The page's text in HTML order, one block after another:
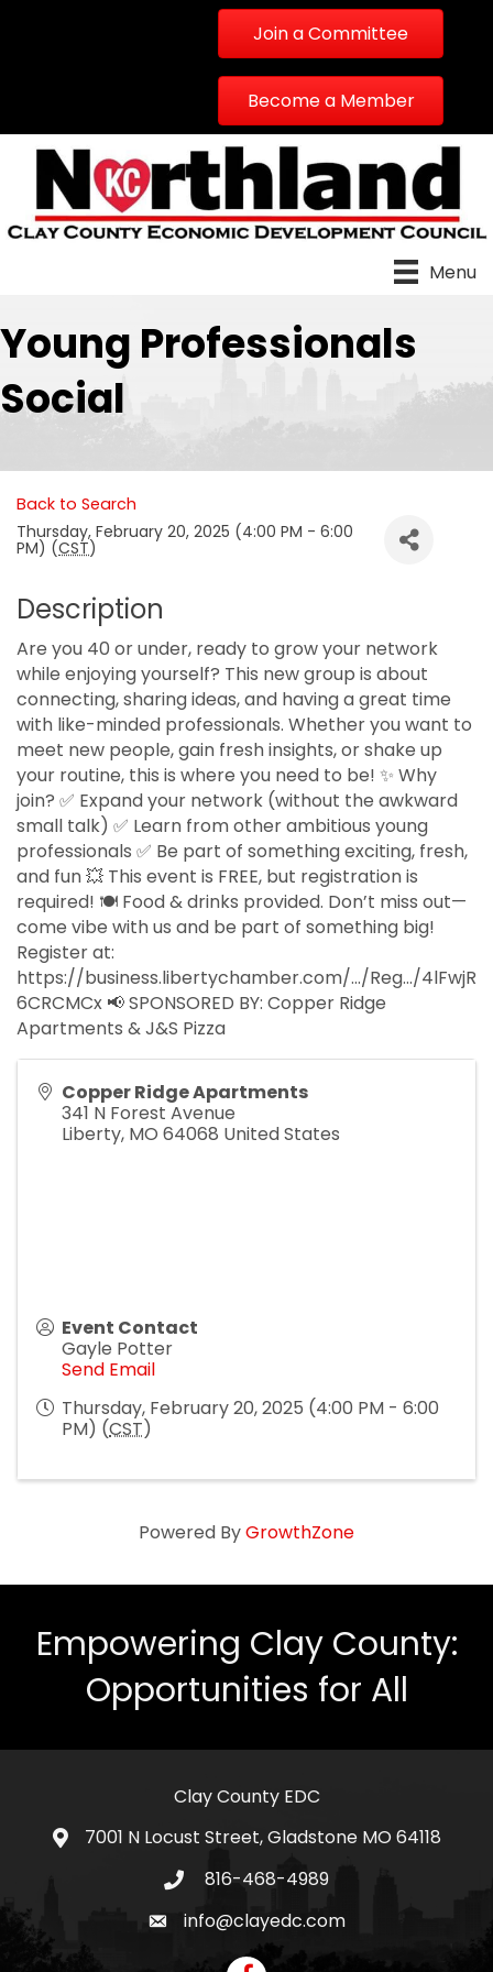
Join a Committee
Become a Member
Menu
Young Professionals
Social
Back to Search
Thursday, February 20, 2025 (4:00 PM - 6:00
PM) (CST)
Description
Are you 40 or under, ready to grow your network
while enjoying yourself? This new group is about
connecting, sharing ideas, and having a great time
with like-minded professionals. Whether you want to
meet new people, gain fresh insights, or shake up
your routine, this is where you need to be! ✨ Why
join? ✅ Expand your network (without the awkward
small talk) ✅ Learn from other ambitious young
professionals ✅ Be part of something exciting, fresh,
and fun 💥 This event is FREE, but registration is
required! 🍽️ Food & drinks provided. Don’t miss out—
come vibe with us and be part of something big!
Register at:
https://business.libertychamber.com/.../Reg.../4lFwjR
6CRCMCx 📢 SPONSORED BY: Copper Ridge
Apartments & J&S Pizza
Copper Ridge Apartments
341 N Forest Avenue
Liberty, MO 64068 United States
Event Contact
Gayle Potter
Send Email
Thursday, February 20, 2025 (4:00 PM - 6:00
PM) (CST)
Powered ByGrowthZone
Empowering Clay County:
Opportunities for All
Clay County EDC
address7001 N Locust Street, Gladstone MO 64118
telephone icon
816-468-4989
email icon
info@clayedc.com